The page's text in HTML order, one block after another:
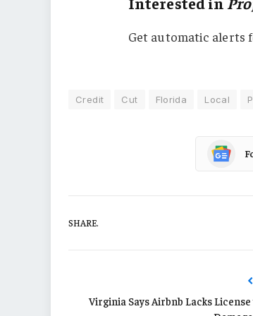
Get automatic alerts
Credit Cut Florida Local
SHARE.
Virginia Says Airbnb Lacks